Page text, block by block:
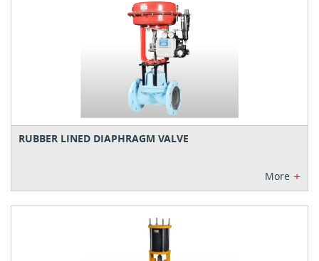
RUBBER LINED DIAPHRAGM VALVE
More +